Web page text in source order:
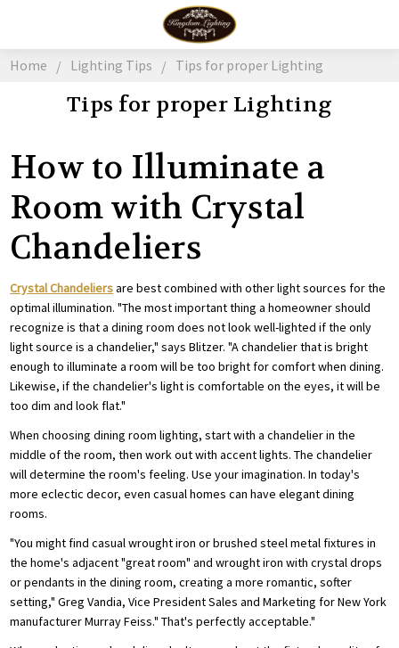
Home Lighting Tips Tips for proper Lighting
Tips for proper Lighting
How to Illuminate a
Room with Crystal
Chandeliers
Crystal Chandeliersare best combined with other light sources for the
optimal illumination. "The most important thing a homeowner should
recognize is that a dining room does not look well-lighted if the only
light source is a chandelier," says Blitzer. "A chandelier that is bright
enough to illuminate a room will be too bright for comfort when dining.
Likewise, if the chandelier's light is comfortable on the eyes, it will be
too dim and look flat."
When choosing dining room lighting, start with a chandelier in the
middle of the room, then work out with accent lights. The chandelier
will determine the room's feeling. Use your imagination. In today's
more eclectic decor, even casual homes can have elegant dining
rooms.
"You might find casual wrought iron or brushed steel metal fixtures in
the home's adjacent "great room" and wrought iron with crystal drops
or pendants in the dining room, creating a more romantic, softer
setting," Greg Vandia, Vice President Sales and Marketing for New York
manufacturer Murray Feiss." That's perfectly acceptable."